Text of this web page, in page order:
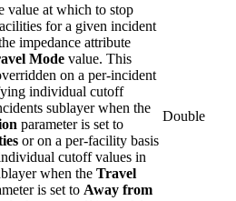
value at which to stop
for a given incident
impedance attribute
Mode value. This
on a per-incident
individual cutoff
sublayer when the
parameter is set to
or on a per-facility basis
cutoff values in
when the Travel
is set to Away from
Double